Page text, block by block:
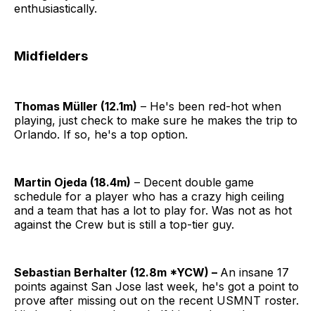
enthusiastically.
Midfielders
Thomas Müller (12.1m) – He's been red-hot when
playing, just check to make sure he makes the trip to
Orlando. If so, he's a top option.
Martin Ojeda (18.4m) – Decent double game
schedule for a player who has a crazy high ceiling
and a team that has a lot to play for. Was not as hot
against the Crew but is still a top-tier guy.
Sebastian Berhalter (12.8m *YCW) – An insane 17
points against San Jose last week, he's got a point to
prove after missing out on the recent USMNT roster.